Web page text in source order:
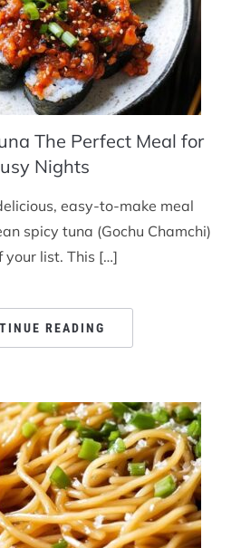
The Perfect Meal for
Nights
easy-to-make meal
spicy tuna (Gochu Chamchi)
your list. This […]
READING